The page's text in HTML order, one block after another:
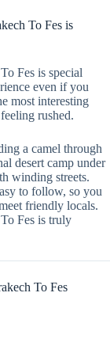
To Fes is
Fes is special
even if you
most interesting
rushed.
a camel through
desert camp under
winding streets.
to follow, so you
friendly locals.
Fes is truly
To Fes